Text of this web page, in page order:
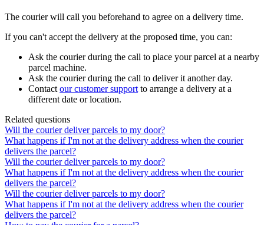
The courier will call you beforehand to agree on a delivery time.
If you can't accept the delivery at the proposed time, you can:
Ask the courier during the call to place your parcel at a nearby
parcel machine.
Ask the courier during the call to deliver it another day.
Contact our customer support to arrange a delivery at a
different date or location.
Related questions
Will the courier deliver parcels to my door?
What happens if I'm not at the delivery address when the courier
delivers the parcel?
Will the courier deliver parcels to my door?
What happens if I'm not at the delivery address when the courier
delivers the parcel?
Will the courier deliver parcels to my door?
What happens if I'm not at the delivery address when the courier
delivers the parcel?